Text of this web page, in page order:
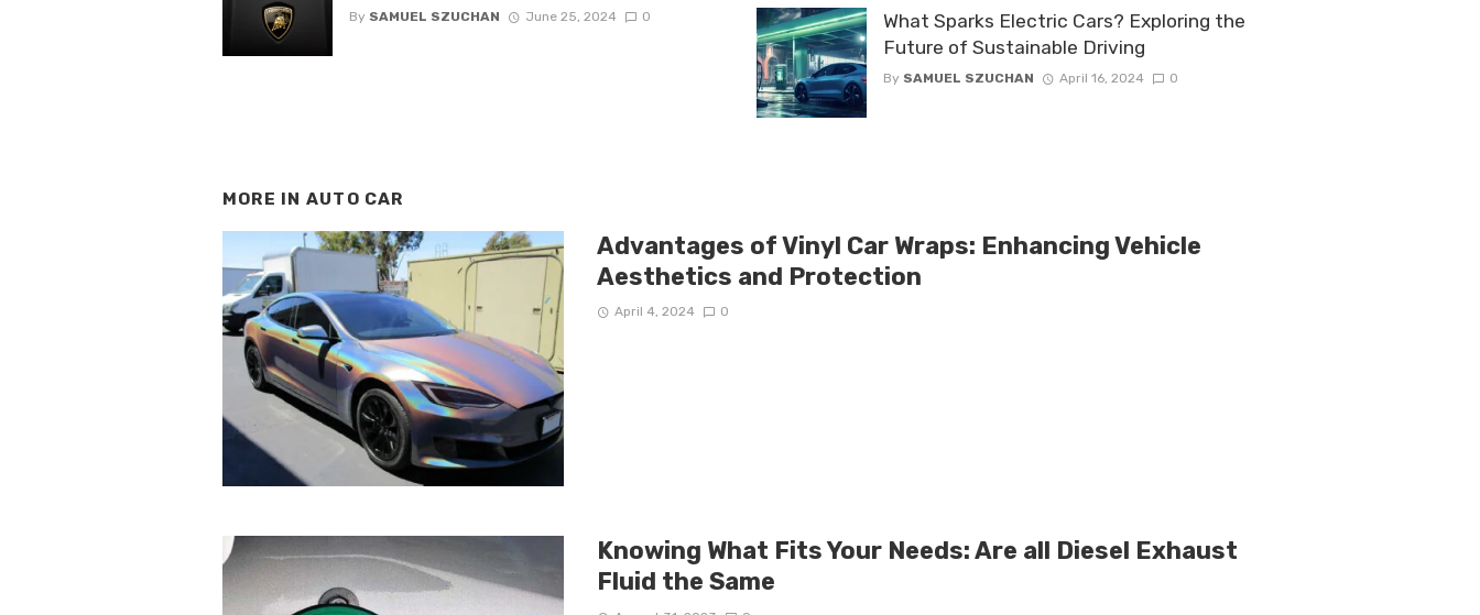
By SAMUEL SZUCHAN June 25, 2024 0
What Sparks Electric Cars? Exploring the
Future of Sustainable Driving
By SAMUEL SZUCHAN April 16, 2024 0
MORE IN AUTO CAR
Advantages of Vinyl Car Wraps: Enhancing Vehicle
Aesthetics and Protection
April 4, 2024 0
Knowing What Fits Your Needs: Are all Diesel Exhaust
Fluid the Same